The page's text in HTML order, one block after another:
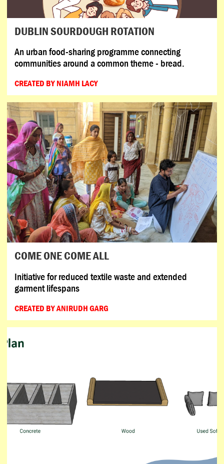
DUBLIN SOURDOUGH ROTATION
An urban food-sharing programme connecting
communities around a common theme - bread.
CREATED BY NIAMH LACY
COME ONE COME ALL
Initiative for reduced textile waste and extended
garment lifespans
CREATED BY ANIRUDH GARG